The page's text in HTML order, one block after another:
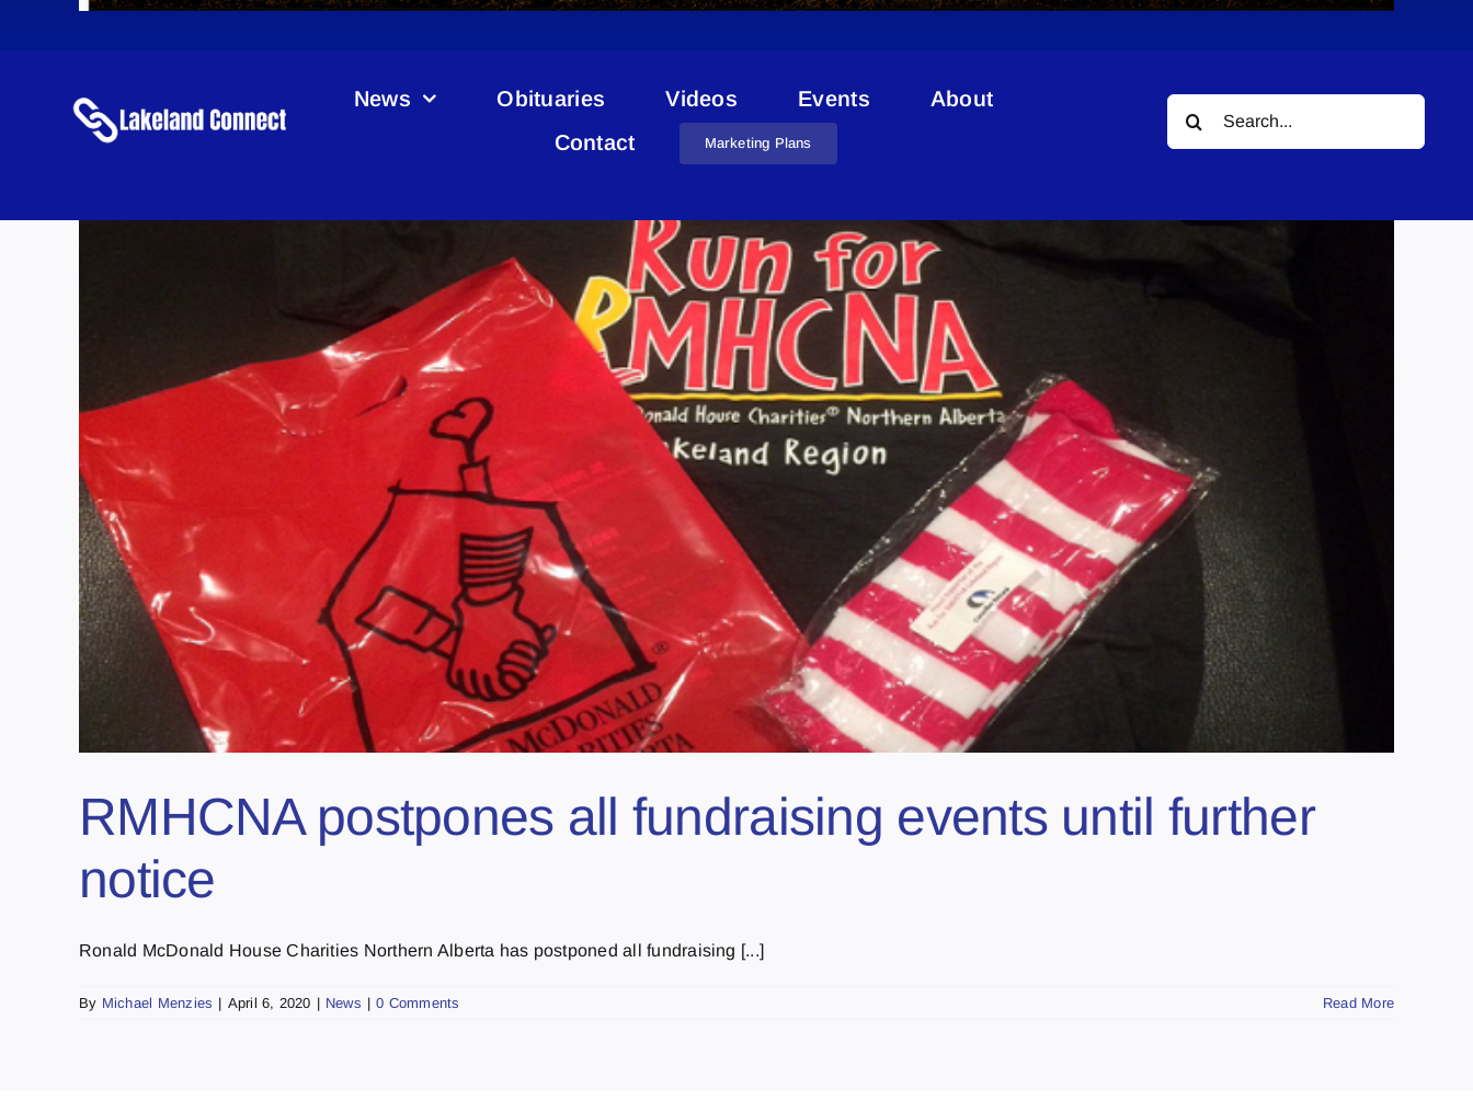
News Obituaries Videos Events
About
Contact
Marketing Plans
Search
for:
RMHC Alberta Lakeland Golf Classic
RMHCNA postpones all fundraising events until further
notice
Ronald McDonald House Charities Northern Alberta has postponed all fundraising [...]
By Michael Menzies | April 6, 2020 | News | 0 Comments Read More